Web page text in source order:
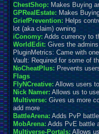
ChestShop: Makes Buying
GPRealEstate: Makes
GriefPrevention: Helps
lot (aka claim) owning
iConomy: Adds currency to
WorldEdit:Gives the
PluginMetrics: Came with
Vault: Required for some of
NoCheatPlus: Prevents
Flags
FlyNCreative:Allows users
Nick Namer: Allows us to
Multiverse: Gives us more
add more
BattleArena: Adds PvP
MobArena:Adds PvE battle
Multiverse-Portals: Allows